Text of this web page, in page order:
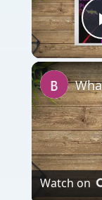
Watch on